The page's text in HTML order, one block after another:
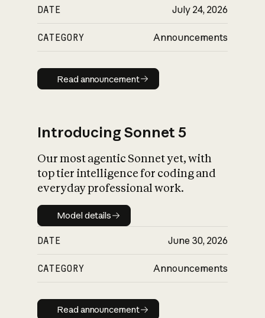
DATE July 24, 2026
CATEGORY Announcements
Read announcement
Read announcement
Introducing Sonnet 5
Our most agentic Sonnet yet, with
top tier intelligence for coding and
everyday professional work.
Model details
Model details
DATE June 30, 2026
CATEGORY Announcements
Read announcement
Read announcement